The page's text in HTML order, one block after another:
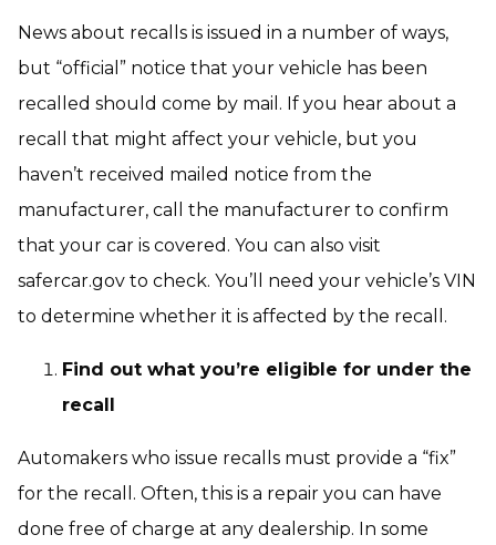
News about recalls is issued in a number of ways,
but “official” notice that your vehicle has been
recalled should come by mail. If you hear about a
recall that might affect your vehicle, but you
haven’t received mailed notice from the
manufacturer, call the manufacturer to confirm
that your car is covered. You can also visit
safercar.gov to check. You’ll need your vehicle’s VIN
to determine whether it is affected by the recall.
Find out what you’re eligible for under the
recall
Automakers who issue recalls must provide a “fix”
for the recall. Often, this is a repair you can have
done free of charge at any dealership. In some